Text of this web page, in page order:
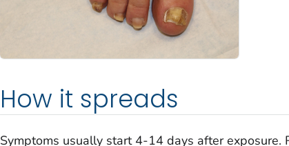
How it spreads
Symptoms usually start 4-14 days after exposure.